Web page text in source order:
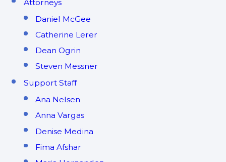
Attorneys
Daniel McGee
Catherine Lerer
Dean Ogrin
Steven Messner
Support Staff
Ana Nelsen
Anna Vargas
Denise Medina
Fima Afshar